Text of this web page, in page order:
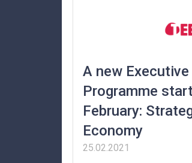
A new
Programme
February:
Economy
25.02.2021